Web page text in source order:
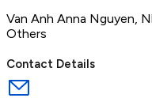
Van Anh Anna Nguyen,
Others
Contact Details